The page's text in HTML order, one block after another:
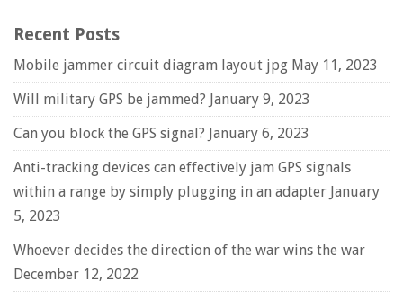
Recent Posts
Mobile jammer circuit diagram layout jpg May 11, 2023
Will military GPS be jammed? January 9, 2023
Can you block the GPS signal? January 6, 2023
Anti-tracking devices can effectively jam GPS signals
within a range by simply plugging in an adapter January
5, 2023
Whoever decides the direction of the war wins the war
December 12, 2022